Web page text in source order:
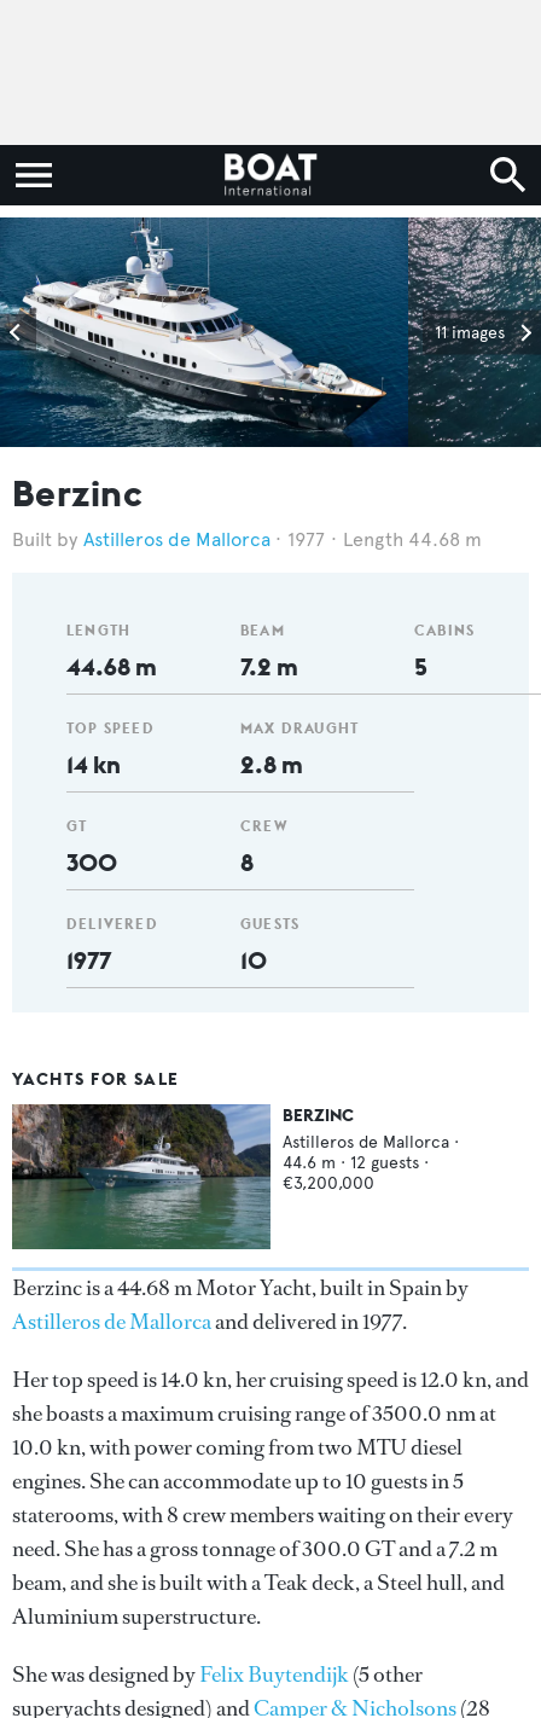
11 images
Berzinc
Astilleros de Mallorca 1977 Length 44.68 m
LENGTH
44.68 m
TOP SPEED
14 kn
GT
300
DELIVERED
1977
BEAM
7.2 m
MAX DRAUGHT
2.8 m
CREW
8
GUESTS
10
CABINS
5
YACHTS FOR SALE
BERZINC
Astilleros de Mallorca ·
44.6 m · 12 guests ·
€3,200,000
Berzinc is a 44.68 m Motor Yacht, built in Spain by
Astilleros de Mallorcaand delivered in 1977.
Her top speed is 14.0 kn, her cruising speed is 12.0 kn, and
she boasts a maximum cruising range of 3500.0 nm at
10.0 kn, with power coming from two MTU diesel
engines. She can accommodate up to 10 guests in 5
staterooms, with 8 crew members waiting on their every
need. She has a gross tonnage of 300.0 GT and a 7.2 m
beam, and she is built with a Teak deck, a Steel hull, and
Aluminium superstructure.
She was designed byFelix Buytendijk(5 other
superyachts designed) andCamper & Nicholsons(28